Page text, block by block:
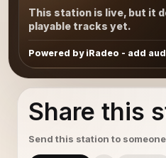
This station is live, but it
playable tracks yet.
Powered by iRadeo - add
Share this
Send this station to